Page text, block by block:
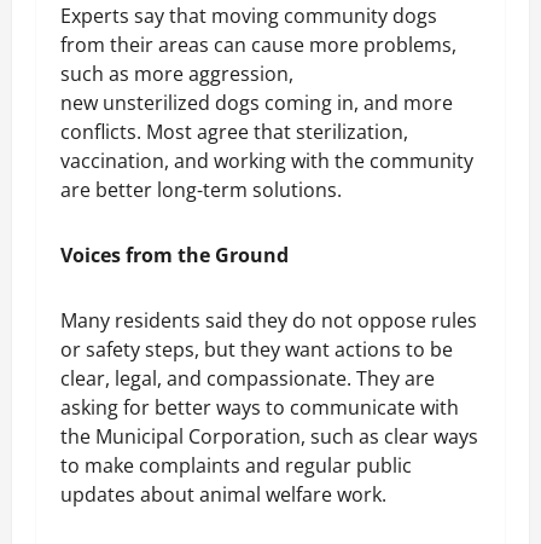
Experts say that moving community dogs
from their areas can cause more problems,
such as more aggression,
new unsterilized dogs coming in, and more
conflicts. Most agree that sterilization,
vaccination, and working with the community
are better long-term solutions.
Voices from the Ground
Many residents said they do not oppose rules
or safety steps, but they want actions to be
clear, legal, and compassionate. They are
asking for better ways to communicate with
the Municipal Corporation, such as clear ways
to make complaints and regular public
updates about animal welfare work.